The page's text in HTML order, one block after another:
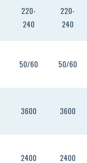
220-
240
220-
240
50/60 50/60
3600 3600
2400 2400